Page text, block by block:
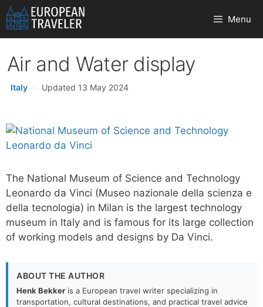
Skip
to
content
Menu
Air and Water display
Italy · Updated 13 May 2024
The National Museum of Science and Technology
Leonardo da Vinci (Museo nazionale della scienza e
della tecnologia) in Milan is the largest technology
museum in Italy and is famous for its large collection
of working models and designs by Da Vinci.
ABOUT THE AUTHOR
Henk Bekker is a European travel writer specializing in
transportation, cultural destinations, and practical travel advice